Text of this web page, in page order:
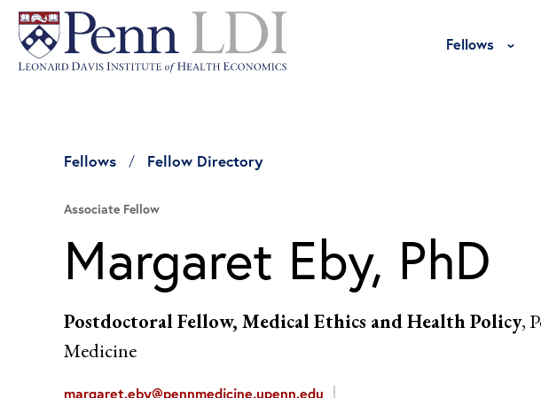
Fellows
Fellows Fellow Directory
Associate Fellow
Margaret Eby, PhD
Postdoctoral Fellow, Medical Ethics and Health Policy,
Medicine
margaret.eby@pennmedicine.upenn.edu